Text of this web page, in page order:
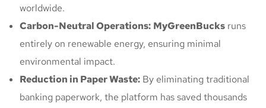
worldwide.
Carbon-Neutral Operations: MyGreenBucks runs
entirely on renewable energy, ensuring minimal
environmental impact.
Reduction in Paper Waste: By eliminating traditional
banking paperwork, the platform has saved thousands